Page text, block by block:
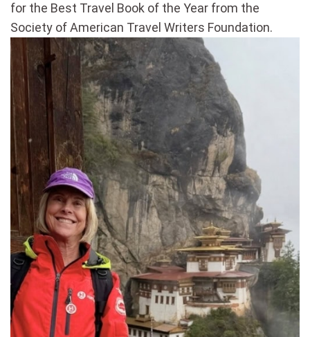
for the Best Travel Book of the Year from the
Society of American Travel Writers Foundation.